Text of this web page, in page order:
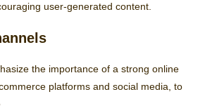
user-generated content.
the importance of a strong online
platforms and social media, to